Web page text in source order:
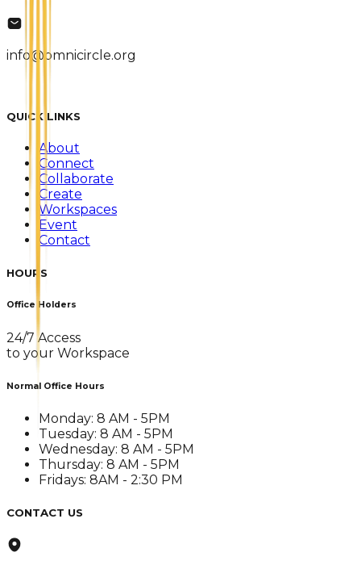
info@omnicircle.org
QUICK LINKS
About
Connect
Collaborate
Create
Workspaces
Event
Contact
HOURS
Office Holders
24/7 Access
to your Workspace
Normal Office Hours
Monday: 8 AM - 5PM
Tuesday: 8 AM - 5PM
Wednesday: 8 AM - 5PM
Thursday: 8 AM - 5PM
Fridays: 8AM - 2:30 PM
CONTACT US